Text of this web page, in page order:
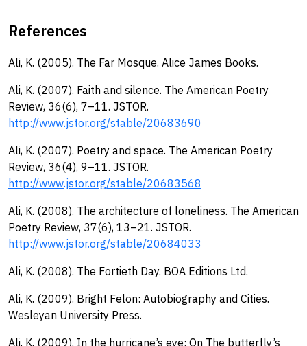
References
Ali, K. (2005). The Far Mosque. Alice James Books.
Ali, K. (2007). Faith and silence. The American Poetry
Review, 36(6), 7–11. JSTOR.
http://www.jstor.org/stable/20683690
Ali, K. (2007). Poetry and space. The American Poetry
Review, 36(4), 9–11. JSTOR.
http://www.jstor.org/stable/20683568
Ali, K. (2008). The architecture of loneliness. The American
Poetry Review, 37(6), 13–21. JSTOR.
http://www.jstor.org/stable/20684033
Ali, K. (2008). The Fortieth Day. BOA Editions Ltd.
Ali, K. (2009). Bright Felon: Autobiography and Cities.
Wesleyan University Press.
Ali, K. (2009). In the hurricane’s eye: On The butterfly’s